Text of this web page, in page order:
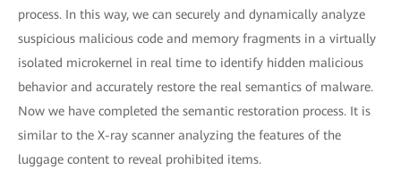
process. In this way, we can securely and dynamically analyze
suspicious malicious code and memory fragments in a virtually
isolated microkernel in real time to identify hidden malicious
behavior and accurately restore the real semantics of malware.
Now we have completed the semantic restoration process. It is
similar to the X-ray scanner analyzing the features of the
luggage content to reveal prohibited items.